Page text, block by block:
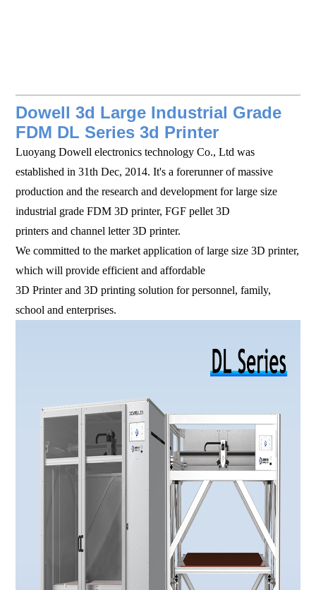
Dowell 3d Large Industrial Grade
FDM DL Series 3d Printer
Luoyang Dowell electronics technology Co., Ltd was
established in 31th Dec, 2014. It's a forerunner of massive
production and the research and development for large size
industrial grade FDM 3D printer, FGF pellet 3D
printers and channel letter 3D printer.
We committed to the market application of large size 3D printer,
which will provide efficient and affordable
3D Printer and 3D printing solution for personnel, family,
school and enterprises.